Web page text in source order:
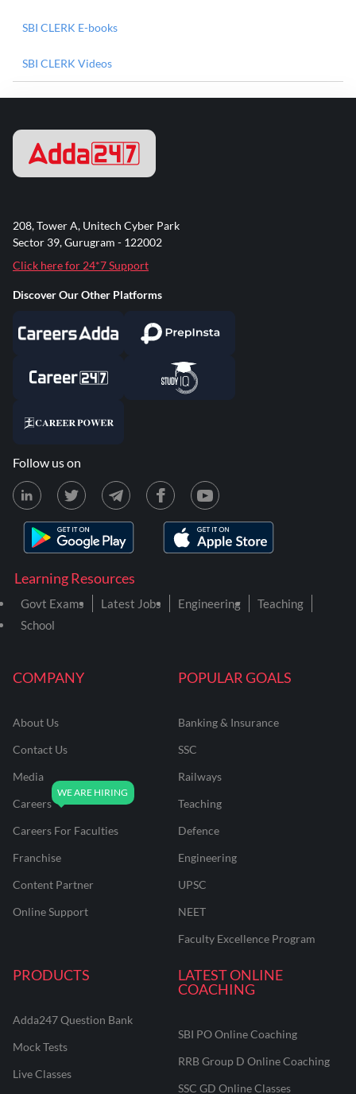
SBI CLERK E-books
SBI CLERK Videos
COMPANY
About Us
Contact Us
Media
Careers
Careers For Faculties
Franchise
Content Partner
Online Support
POPULAR GOALS
Banking & Insurance
SSC
Railways
Teaching
Defence
Engineering
UPSC
NEET
Faculty Excellence Program
PRODUCTS
Adda247 Question Bank
Mock Tests
Live Classes
LATEST ONLINE
COACHING
SBI PO Online Coaching
RRB Group D Online Coaching
SSC GD Online Classes
Learning Resources
Govt Exams Latest Jobs Engineering
Teaching
School
208, Tower A, Unitech Cyber Park
Sector 39, Gurugram - 122002
Click here for 24*7 Support
Discover Our Other Platforms
Follow us on